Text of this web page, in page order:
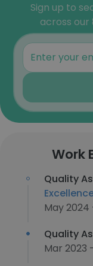
Sign up to
across
Work
Quality
May
Quality
Mar 2023